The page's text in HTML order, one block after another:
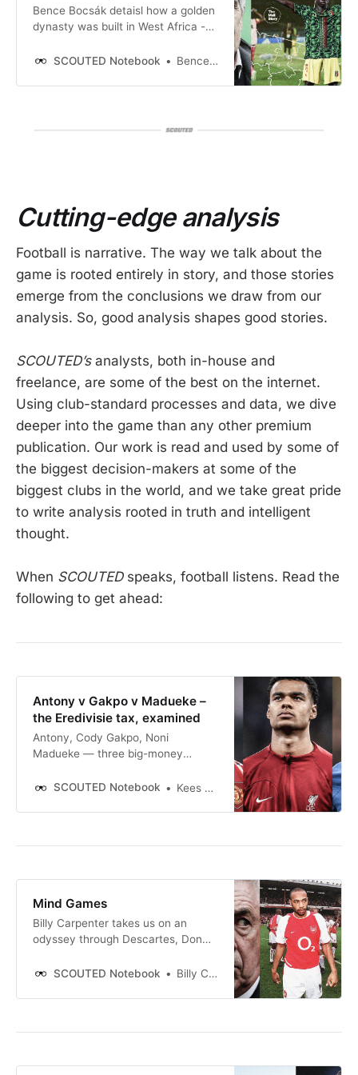
Bence Bocsák detaisl how a golden
dynasty was built in West Africa -
SCOUTED Notebook
Bence Bocsák
Cutting-edge analysis
Football is narrative. The way we talk about the
game is rooted entirely in story, and those stories
emerge from the conclusions we draw from our
analysis. So, good analysis shapes good stories.
SCOUTED’s analysts, both in-house and
freelance, are some of the best on the internet.
Using club-standard processes and data, we dive
deeper into the game than any other premium
publication. Our work is read and used by some of
the biggest decision-makers at some of the
biggest clubs in the world, and we take great pride
to write analysis rooted in truth and intelligent
thought.
When SCOUTED speaks, football listens. Read the
following to get ahead:
Antony v Gakpo v Madueke –
the Eredivisie tax, examined
Antony, Cody Gakpo, Noni
Madueke — three big-money
differing fortunes. Kees van
lingering shadow of the ‘Eredivisie
SCOUTED Notebook Kees van Hemmen
Mind Games
Billy Carpenter takes us on an
odyssey through Descartes, Don
clearer thinking - and better
at Juventus cast a long shadow. He
from Monaco in a deal valued
languished in seventh place.
SCOUTED Notebook Billy Carpenter